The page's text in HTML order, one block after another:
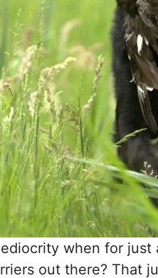
when for
out there? That